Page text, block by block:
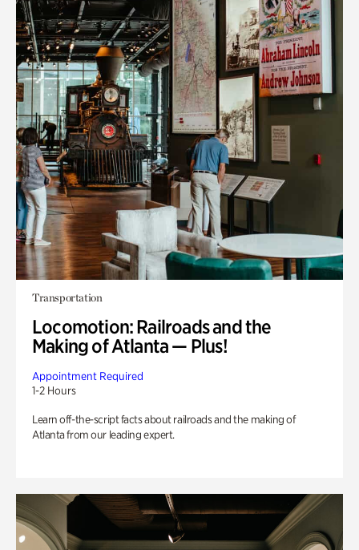
Transportation
Locomotion: Railroads and the
Making of Atlanta — Plus!
Appointment Required
1-2 Hours
Learn off-the-script facts about railroads and the making of
Atlanta from our leading expert.